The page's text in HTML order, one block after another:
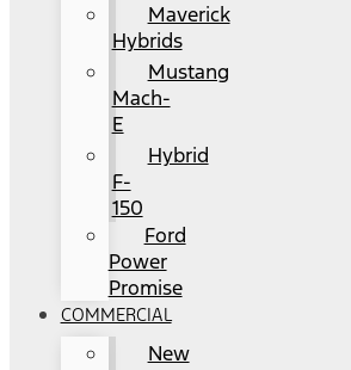
Maverick
Hybrids
Mustang
Mach-
E
Hybrid
F-
150
Ford
Power
Promise
COMMERCIAL
New